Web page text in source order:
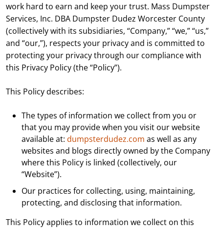
work hard to earn and keep your trust. Mass Dumpster
Services, Inc. DBA Dumpster Dudez Worcester County
(collectively with its subsidiaries, “Company,” “we,” “us,”
and “our,”), respects your privacy and is committed to
protecting your privacy through our compliance with
this Privacy Policy (the “Policy”).
This Policy describes:
The types of information we collect from you or
that you may provide when you visit our website
available at: dumpsterdudez.com as well as any
websites and blogs directly owned by the Company
where this Policy is linked (collectively, our
“Website”).
Our practices for collecting, using, maintaining,
protecting, and disclosing that information.
This Policy applies to information we collect on this